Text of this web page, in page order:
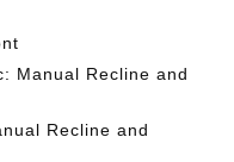
Manual Recline and
Recline and